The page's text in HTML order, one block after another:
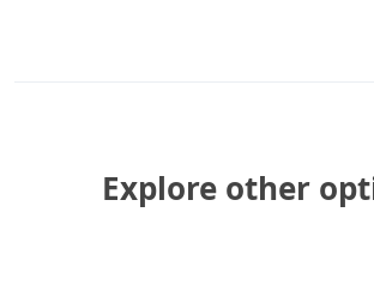
Explore other